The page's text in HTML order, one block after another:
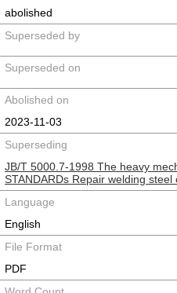
abolished
Superseded by
Superseded on
Abolished on
2023-11-03
Superseding
JB/T 5000.7-1998 The heavy
STANDARDs Repair welding steel
Language
English
File Format
PDF